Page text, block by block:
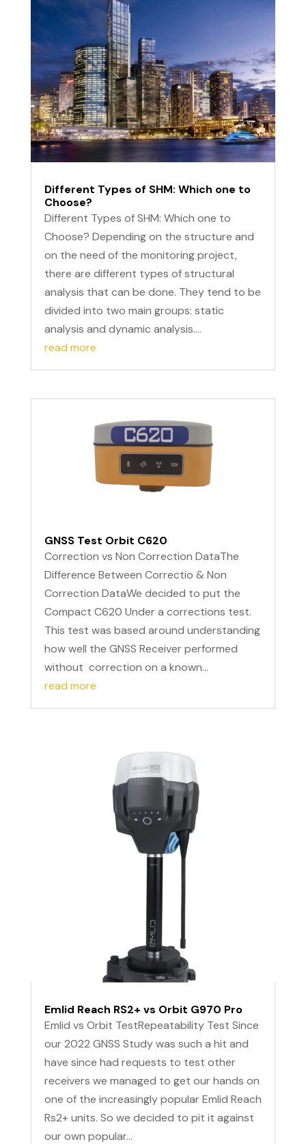
Different Types of SHM: Which one to
Choose?
Different Types of SHM: Which one to
Choose? Depending on the structure and
on the need of the monitoring project,
there are different types of structural
analysis that can be done. They tend to be
divided into two main groups: static
analysis and dynamic analysis....
read more
GNSS Test Orbit C620
Correction vs Non Correction DataThe
Difference Between Correctio & Non
Correction DataWe decided to put the
Compact C620 Under a corrections test.
This test was based around understanding
how well the GNSS Receiver performed
without correction on a known...
read more
Emlid Reach RS2+ vs Orbit G970 Pro
Emlid vs Orbit TestRepeatability Test Since
our 2022 GNSS Study was such a hit and
have since had requests to test other
receivers we managed to get our hands on
one of the increasingly popular Emlid Reach
Rs2+ units. So we decided to pit it against
our own popular...